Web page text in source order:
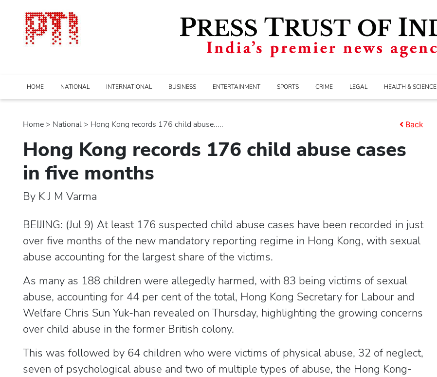
HOME NATIONAL INTERNATIONAL BUSINESS ENTERTAINMENT SPORTS CRIME LEGAL HEALTH & SCIENCE
Home > national > Hong Kong records 176 child abuse..... Back
Hong Kong records 176 child abuse cases
in five months
By K J M Varma
BEIJING: (Jul 9) At least 176 suspected child abuse cases have been recorded in just
over five months of the new mandatory reporting regime in Hong Kong, with sexual
abuse accounting for the largest share of the victims.
As many as 188 children were allegedly harmed, with 83 being victims of sexual
abuse, accounting for 44 per cent of the total, Hong Kong Secretary for Labour and
Welfare Chris Sun Yuk-han revealed on Thursday, highlighting the growing concerns
over child abuse in the former British colony.
This was followed by 64 children who were victims of physical abuse, 32 of neglect,
seven of psychological abuse and two of multiple types of abuse, the Hong Kong-